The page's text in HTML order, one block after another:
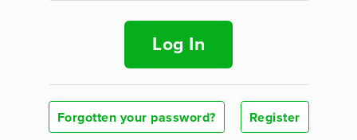
Log In
Forgotten your password? Register